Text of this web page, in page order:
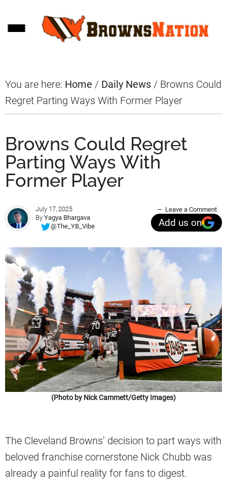
to
to
to
You are here: Home / Daily News / Browns Could
Regret Parting Ways With Former Player
Browns Could Regret
Parting Ways With
Former Player
July 17, 2025
By Yagya Bhargava
@The_YB_Vibe
Leave a Comment
Add us on
(Photo by Nick Cammett/Getty Images)
The Cleveland Browns’ decision to part ways with
beloved franchise cornerstone Nick Chubb was
already a painful reality for fans to digest.